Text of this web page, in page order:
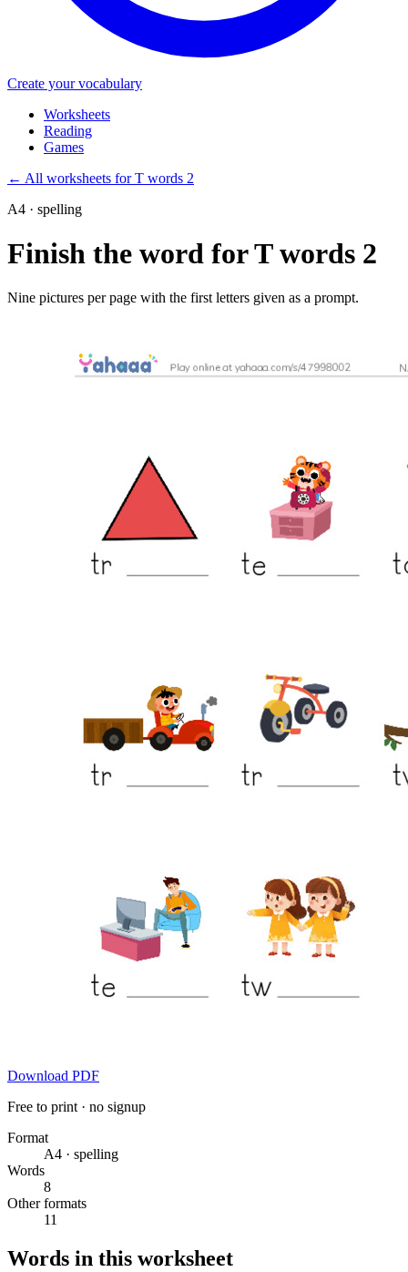
Create your vocabulary
Worksheets
Reading
Games
← All worksheets for T words 2
A4 · spelling
Finish the word for T words 2
Nine pictures per page with the first letters given as a prompt.
Download PDF
Free to print · no signup
Format
A4 · spelling
Words
8
Other formats
11
Words in this worksheet